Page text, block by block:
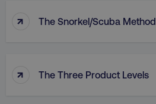
↑ The Snorkel/Scuba Method
↑ The Three Product Levels